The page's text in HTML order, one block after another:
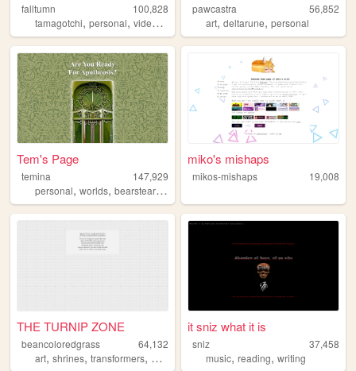
falltumn
100,828
tamagotchi, personal, videogames recipes
pawcastra
56,852
art,deltarune,personal
Tem's Page
temina
147,929
personal, worlds, bearstearnsbravo
miko's mishaps
mikos-mishaps 19,008
THE TURNIP ZONE
beancoloredgrass
64,132
art, shrines, transformers, personal commissions
it sniz what it is
sniz
37,458
music,reading,writing